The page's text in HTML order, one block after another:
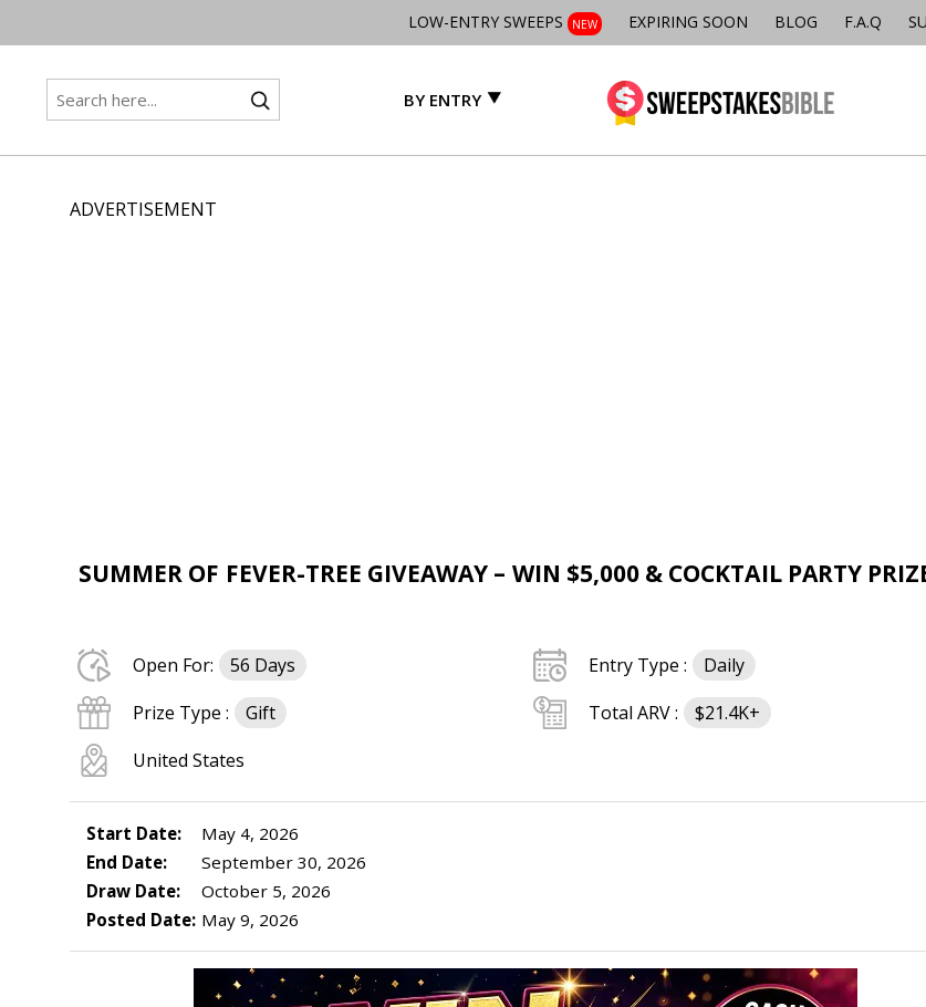
LOW-ENTRY SWEEPS NEW EXPIRING SOON BLOG F.A.Q
BY ENTRY
ADVERTISEMENT
SUMMER OF FEVER-TREE GIVEAWAY – WIN $5,000 & COCKTAIL PARTY
Open For: 56 Days Entry Type :
Daily
Prize Type :
Gift Total ARV :
$21.4K+
United States
Start Date:
May 4, 2026
End Date:
September 30, 2026
Draw Date:
October 5, 2026
Posted Date: May 9, 2026